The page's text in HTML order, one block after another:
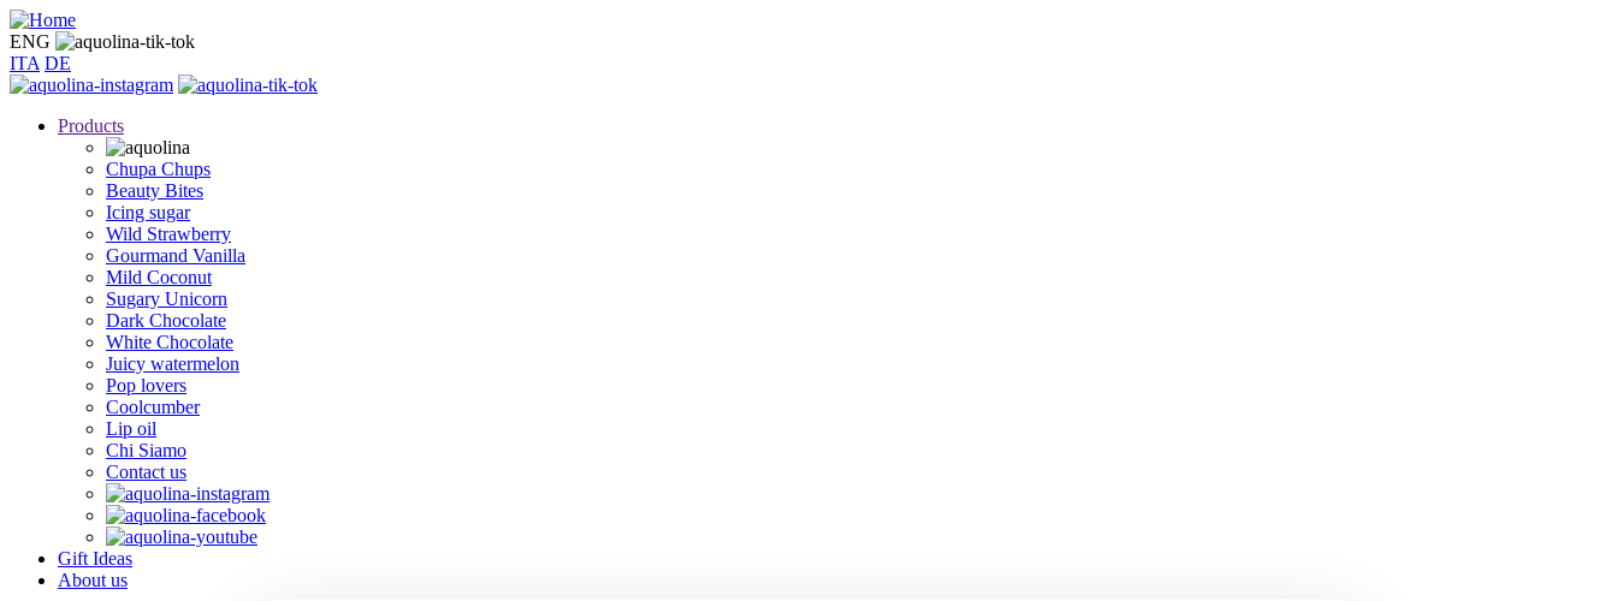
Skip
to
main
content
ENG
ITA DE
Products
Chupa Chups
Beauty Bites
Icing sugar
Wild Strawberry
Gourmand Vanilla
Mild Coconut
Sugary Unicorn
Dark Chocolate
White Chocolate
Juicy watermelon
Pop lovers
Coolcumber
Lip oil
Chi Siamo
Contact us
Gift Ideas
About us